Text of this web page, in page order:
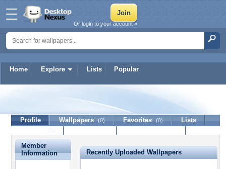
Home Explore Lists Popular
Or login to your account »
gloria71021
Profile Wallpapers (0) Favorites (0)
Lists
Member
Information
Recently Uploaded Wallpapers